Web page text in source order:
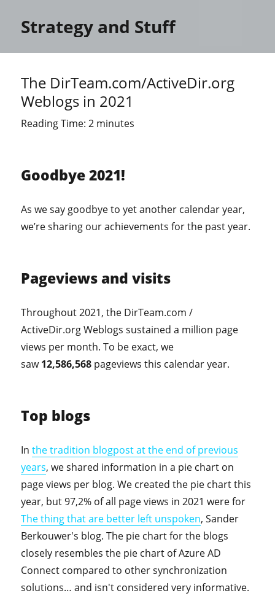
Strategy and Stuff
The DirTeam.com/ActiveDir.org
Weblogs in 2021
Reading Time:2 minutes
Goodbye 2021!
As we say goodbye to yet another calendar year,
we’re sharing our achievements for the past year.
Pageviews and visits
Throughout 2021, the DirTeam.com /
ActiveDir.org Weblogs sustained a million page
views per month. To be exact, we
saw12,586,568 pageviews this calendar year.
Top blogs
Inthe tradition blogpost at the end of previous
years, we shared information in a pie chart on
page views per blog. We created the pie chart this
year, but 97,2% of all page views in 2021 were for
The thing that are better left unspoken, Sander
Berkouwer's blog. The pie chart for the blogs
closely resembles the pie chart of Azure AD
Connect compared to other synchronization
solutions… and isn't considered very informative.